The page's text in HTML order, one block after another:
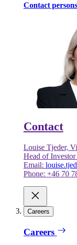
Contact persons
Contact
Louise Tjeder,
Head of
Email:
Phone: +46 70
Careers
Careers